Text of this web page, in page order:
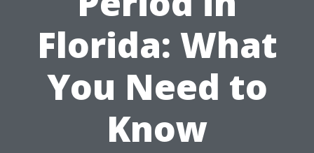
Florida: What
You Need to
Know